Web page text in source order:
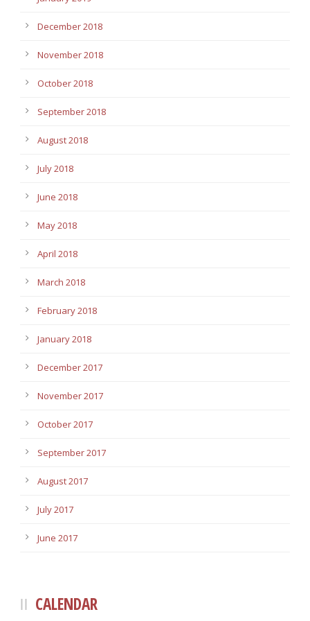
December 2018
November 2018
October 2018
September 2018
August 2018
July 2018
June 2018
May 2018
April 2018
March 2018
February 2018
January 2018
December 2017
November 2017
October 2017
September 2017
August 2017
July 2017
June 2017
CALENDAR